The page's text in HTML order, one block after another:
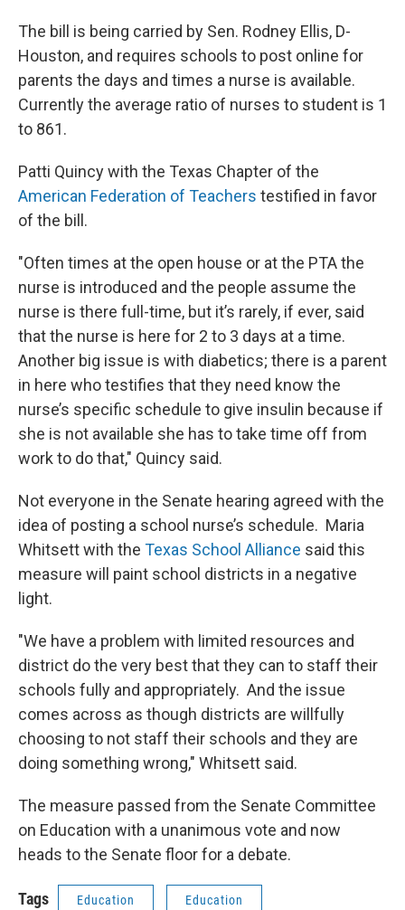
The bill is being carried by Sen. Rodney Ellis, D-
Houston, and requires schools to post online for
parents the days and times a nurse is available.
Currently the average ratio of nurses to student is 1
to 861.
Patti Quincy with the Texas Chapter of the
American Federation of Teachers testified in favor
of the bill.
"Often times at the open house or at the PTA the
nurse is introduced and the people assume the
nurse is there full-time, but it’s rarely, if ever, said
that the nurse is here for 2 to 3 days at a time.
Another big issue is with diabetics; there is a parent
in here who testifies that they need know the
nurse’s specific schedule to give insulin because if
she is not available she has to take time off from
work to do that," Quincy said.
Not everyone in the Senate hearing agreed with the
idea of posting a school nurse’s schedule. Maria
Whitsett with the Texas School Alliance said this
measure will paint school districts in a negative
light.
"We have a problem with limited resources and
district do the very best that they can to staff their
schools fully and appropriately. And the issue
comes across as though districts are willfully
choosing to not staff their schools and they are
doing something wrong," Whitsett said.
The measure passed from the Senate Committee
on Education with a unanimous vote and now
heads to the Senate floor for a debate.
Tags Education Education